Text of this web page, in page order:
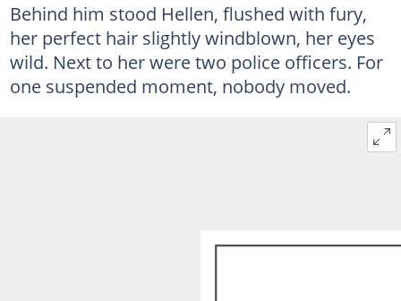
Behind him stood Hellen, flushed with fury,
her perfect hair slightly windblown, her eyes
wild. Next to her were two police officers. For
one suspended moment, nobody moved.